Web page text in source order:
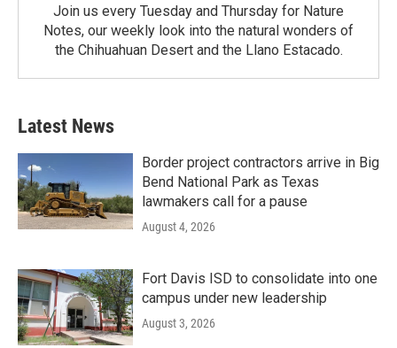
Join us every Tuesday and Thursday for Nature
Notes, our weekly look into the natural wonders of
the Chihuahuan Desert and the Llano Estacado.
Latest News
Border project contractors arrive in Big
Bend National Park as Texas
lawmakers call for a pause
August 4, 2026
Fort Davis ISD to consolidate into one
campus under new leadership
August 3, 2026